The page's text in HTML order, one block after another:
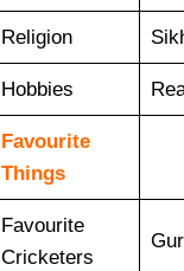
Religion
Hobbies
Favourite
Things
Favourite
Cricketers